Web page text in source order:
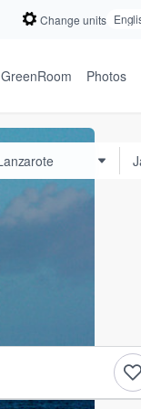
Change units
GreenRoom Photos